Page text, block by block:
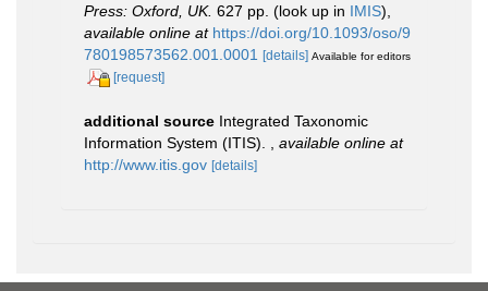
Press: Oxford, UK. 627 pp. (look up in IMIS),
available online at https://doi.org/10.1093/oso/9
780198573562.001.0001 [details] Available for editors
[request]
additional source Integrated Taxonomic
Information System (ITIS).
available online at
http://www.itis.gov [details]